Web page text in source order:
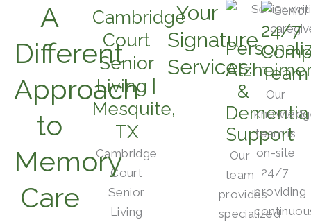
A
Different
Approach
to
Memory
Care
Cambridge
Court
Senior
Living |
Mesquite,
TX
Cambridge
Court
Senior
Living
Your
Signature
Services:
&
Dementia
Support
Our
team
provides
specialized
24/7
Team
Our
team is
on-site
24/7,
providing